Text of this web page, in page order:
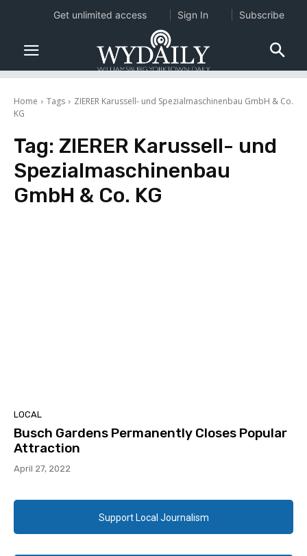
Home Tags
ZIERER Karussell- und Spezialmaschinenbau GmbH & Co.
KG
Tag: ZIERER Karussell- und
Spezialmaschinenbau
GmbH & Co. KG
LOCAL
Busch Gardens Permanently Closes Popular
Attraction
April 27, 2022
Support Local Journalism
Get unlimited access Sign In Subscribe